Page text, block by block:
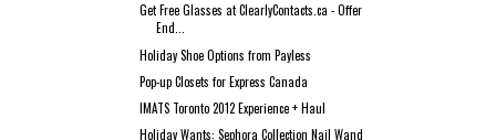
Get Free Glasses at ClearlyContacts.ca - Offer
End...
Holiday Shoe Options from Payless
Pop-up Closets for Express Canada
IMATS Toronto 2012 Experience + Haul
Holiday Wants: Sephora Collection Nail Wand